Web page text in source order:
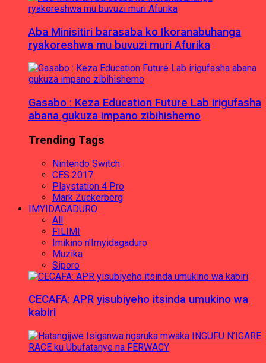
Aba Minisitiri barasaba ko Ikoranabuhanga
ryakoreshwa mu buvuzi muri Afurika
Gasabo : Keza Education Future Lab irigufasha
abana gukuza impano zibihishemo
Trending Tags
Nintendo Switch
CES 2017
Playstation 4 Pro
Mark Zuckerberg
IMYIDAGADURO
All
FILIMI
Imikino n'Imyidagaduro
Muzika
Siporo
CECAFA: APR yisubiyeho itsinda umukino wa
kabiri